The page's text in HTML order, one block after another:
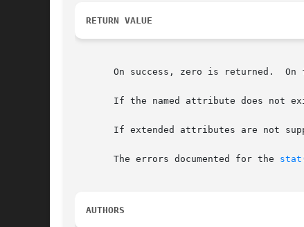
RETURN VALUE
On success, zero is returned.  On
If the named attribute does not
If extended attributes are not
       The errors documented for the
AUTHORS